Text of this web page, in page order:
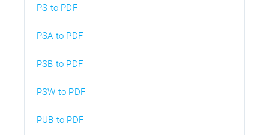
PS to PDF
PSA to PDF
PSB to PDF
PSW to PDF
PUB to PDF